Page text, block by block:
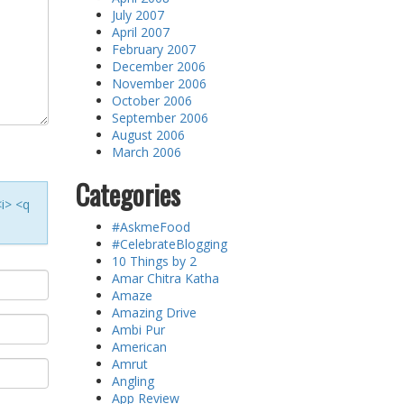
<q
July 2007
April 2007
February 2007
December 2006
November 2006
October 2006
September 2006
August 2006
March 2006
Categories
#AskmeFood
#CelebrateBlogging
10 Things by 2
Amar Chitra Katha
Amaze
Amazing Drive
Ambi Pur
American
Amrut
Angling
App Review